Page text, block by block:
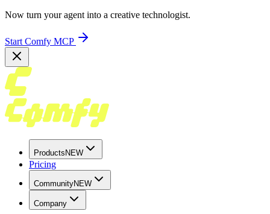
Now turn your agent into a creative technologist.
Start Comfy MCP
Products NEW
Pricing
CommunityNEW
Company